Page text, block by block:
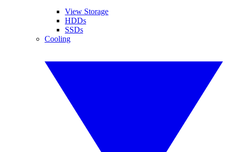
View Storage
HDDs
SSDs
Cooling